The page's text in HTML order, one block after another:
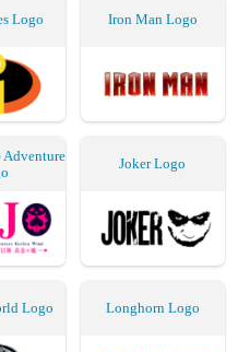
Logo Iron Man Logo
Adventure
Joker Logo
Logo Longhorn Logo